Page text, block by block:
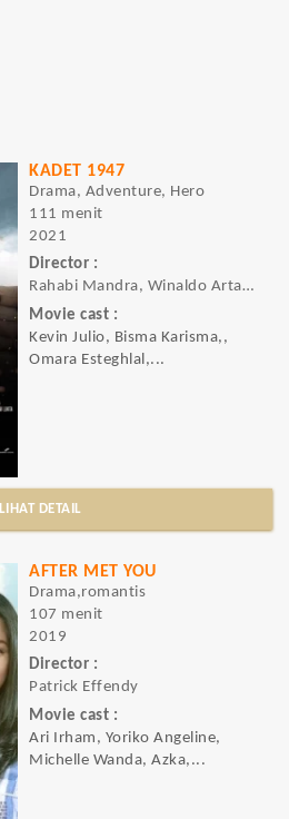
KADET 1947
Drama, Adventure, Hero
111 menit
2021
Director :
Rahabi Mandra, Winaldo Artaraya Swastia
Movie cast :
Kevin Julio, Bisma Karisma,,
Omara Esteghlal,...
LIHAT DETAIL
AFTER MET YOU
Drama,romantis
107 menit
2019
Director :
Patrick Effendy
Movie cast :
Ari Irham, Yoriko Angeline,
Michelle Wanda, Azka,...